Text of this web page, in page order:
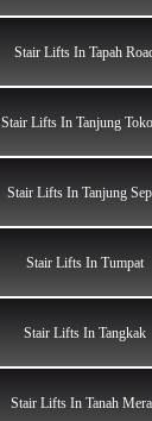
Stair Lifts In Tapah
Stair Lifts In Tanjung
Stair Lifts In Tanjung
Stair Lifts In Tumpat
Stair Lifts In Tangkak
Stair Lifts In Tanah